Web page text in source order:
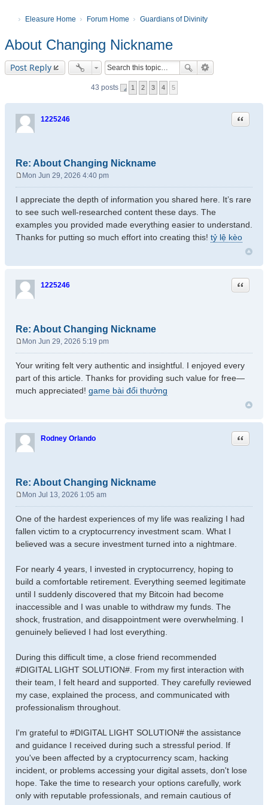
Eleasure Home Forum Home Guardians of Divinity
About Changing Nickname
Post Reply
43 posts 1 2 3 4 5
1225246
Re: About Changing Nickname
Quote
s
t
Mon Jun 29, 2026 4:40 pm
I appreciate the depth of information you shared here. It’s rare
to see such well-researched content these days. The
examples you provided made everything easier to understand.
Thanks for putting so much effort into creating this! tỷ lệ kèo
1225246
Re: About Changing Nickname
Quote
s
t
Mon Jun 29, 2026 5:19 pm
Your writing felt very authentic and insightful. I enjoyed every
part of this article. Thanks for providing such value for free—
much appreciated! game bài đổi thưởng
Rodney Orlando
Re: About Changing Nickname
Quote
s
t
Mon Jul 13, 2026 1:05 am
One of the hardest experiences of my life was realizing I had
fallen victim to a cryptocurrency investment scam. What I
believed was a secure investment turned into a nightmare.
For nearly 4 years, I invested in cryptocurrency, hoping to
build a comfortable retirement. Everything seemed legitimate
until I suddenly discovered that my Bitcoin had become
inaccessible and I was unable to withdraw my funds. The
shock, frustration, and disappointment were overwhelming. I
genuinely believed I had lost everything.
During this difficult time, a close friend recommended
#DIGITAL LIGHT SOLUTION#. From my first interaction with
their team, I felt heard and supported. They carefully reviewed
my case, explained the process, and communicated with
professionalism throughout.
I'm grateful to #DIGITAL LIGHT SOLUTION# the assistance
and guidance I received during such a stressful period. If
you've been affected by a cryptocurrency scam, hacking
incident, or problems accessing your digital assets, don't lose
hope. Take the time to research your options carefully, work
only with reputable professionals, and remain cautious of